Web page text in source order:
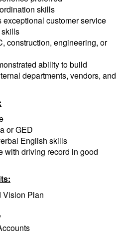
skills
customer service
construction, engineering, or
ability to build
departments, vendors, and
or GED
English skills
with driving record in good
Vision Plan